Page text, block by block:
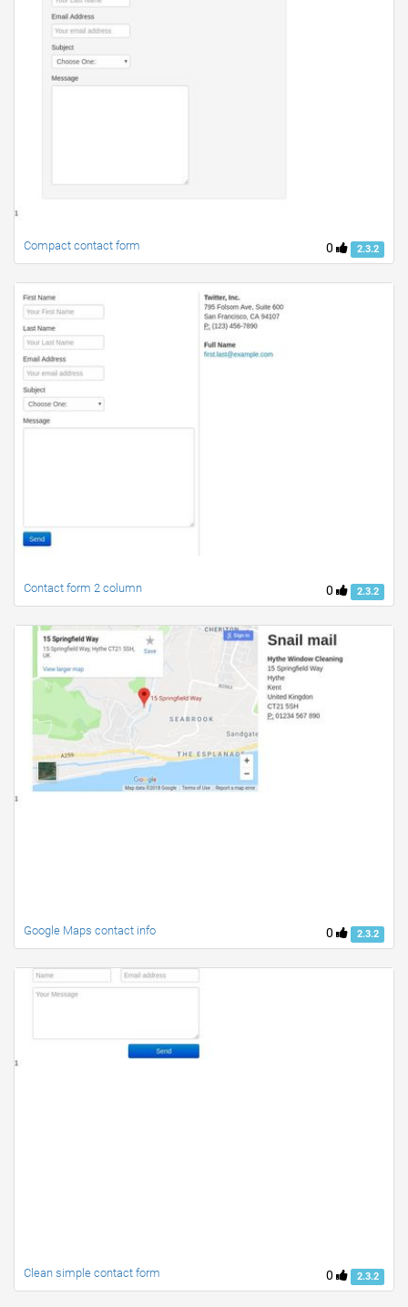
0 2.3.2
Compact contact form
0 2.3.2
Contact form 2 column
0 2.3.2
Google Maps contact info
0 2.3.2
Clean simple contact form